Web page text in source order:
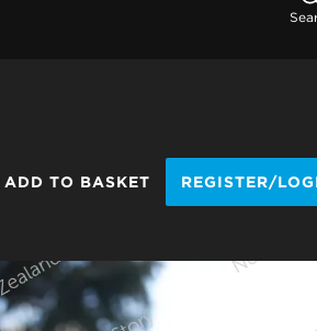
ADD TO BASKET REGISTER/